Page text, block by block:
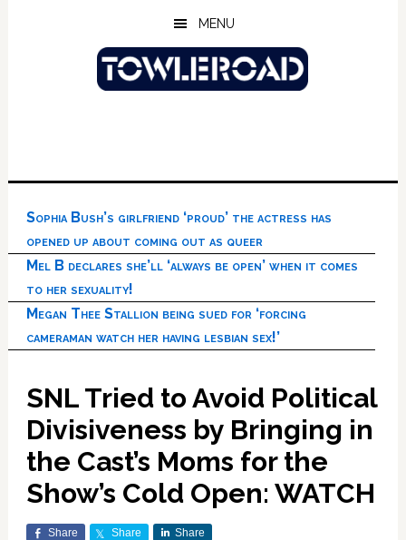
MENU
Sophia Bush’s girlfriend ‘proud’ the actress has
opened up about coming out as queer
Mel B declares she’ll ‘always be open’ when it comes
to her sexuality!
Megan Thee Stallion being sued for ‘forcing
cameraman watch her having lesbian sex!’
SNL Tried to Avoid Political
Divisiveness by Bringing in
the Cast’s Moms for the
Show’s Cold Open: WATCH
Share Share Share